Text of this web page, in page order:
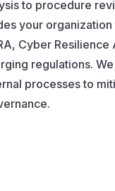
to procedure
your
Cyber Resilience
regulations.
processes to